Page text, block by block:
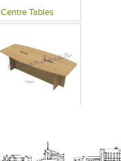
Centre Tables